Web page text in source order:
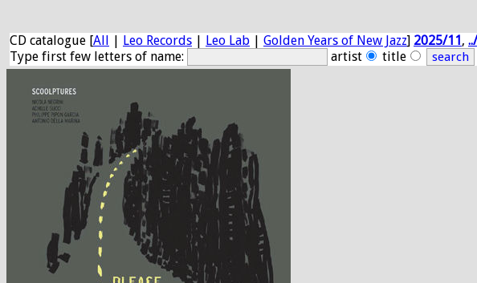
CD catalogue [All | Leo Records | Leo Lab | Golden Years of New Jazz] 2025/11,
Type first few letters of name:
artist title